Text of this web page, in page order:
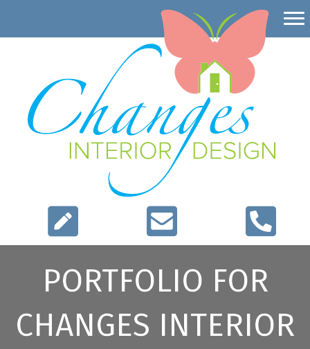
PORTFOLIO FOR
CHANGES INTERIOR